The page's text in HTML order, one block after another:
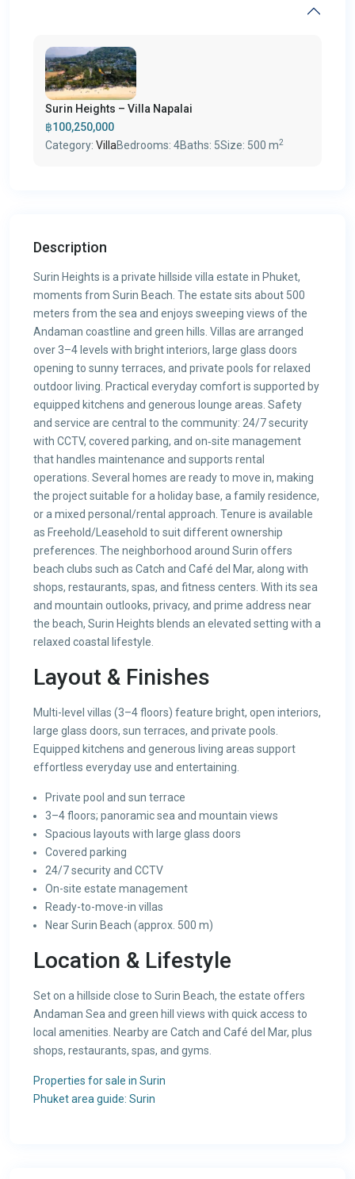
Surin Heights – Villa Napalai
฿100,250,000
Category: VillaBedrooms: 4Baths: 5Size: 500 m2
Description
Surin Heights is a private hillside villa estate in Phuket,
moments from Surin Beach. The estate sits about 500
meters from the sea and enjoys sweeping views of the
Andaman coastline and green hills. Villas are arranged
over 3–4 levels with bright interiors, large glass doors
opening to sunny terraces, and private pools for relaxed
outdoor living. Practical everyday comfort is supported by
equipped kitchens and generous lounge areas. Safety
and service are central to the community: 24/7 security
with CCTV, covered parking, and on‑site management
that handles maintenance and supports rental
operations. Several homes are ready to move in, making
the project suitable for a holiday base, a family residence,
or a mixed personal/rental approach. Tenure is available
as Freehold/Leasehold to suit different ownership
preferences. The neighborhood around Surin offers
beach clubs such as Catch and Café del Mar, along with
shops, restaurants, spas, and fitness centers. With its sea
and mountain outlooks, privacy, and prime address near
the beach, Surin Heights blends an elevated setting with a
relaxed coastal lifestyle.
Layout & Finishes
Multi-level villas (3–4 floors) feature bright, open interiors,
large glass doors, sun terraces, and private pools.
Equipped kitchens and generous living areas support
effortless everyday use and entertaining.
Private pool and sun terrace
3–4 floors; panoramic sea and mountain views
Spacious layouts with large glass doors
Covered parking
24/7 security and CCTV
On-site estate management
Ready-to-move-in villas
Near Surin Beach (approx. 500 m)
Location & Lifestyle
Set on a hillside close to Surin Beach, the estate offers
Andaman Sea and green hill views with quick access to
local amenities. Nearby are Catch and Café del Mar, plus
shops, restaurants, spas, and gyms.
Properties for sale in Surin
Phuket area guide: Surin